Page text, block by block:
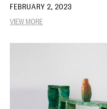
FEBRUARY 2, 2023
VIEW MORE